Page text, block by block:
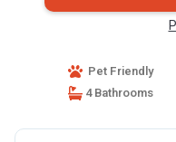
Pet Friendly
4 Bathrooms